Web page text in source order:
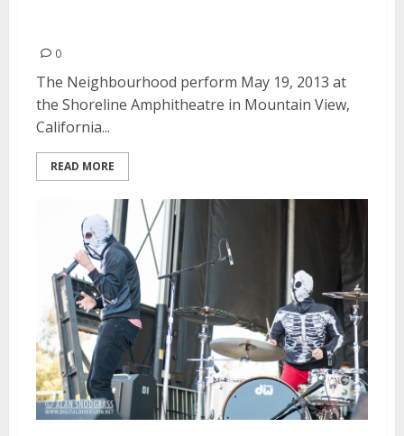
0
The Neighbourhood perform May 19, 2013 at
the Shoreline Amphitheatre in Mountain View,
California...
READ MORE